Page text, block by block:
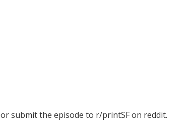
or submit the episode to r/printSF on reddit.